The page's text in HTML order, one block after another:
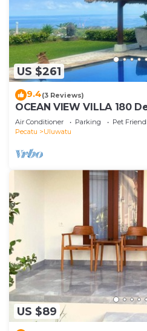
US $261
9.4(3 Reviews)
OCEAN VIEW VILLA 180
heart of Uluwatu area &
Air Conditioner Parking
Pet
Pecatu
Uluwatu
US $89